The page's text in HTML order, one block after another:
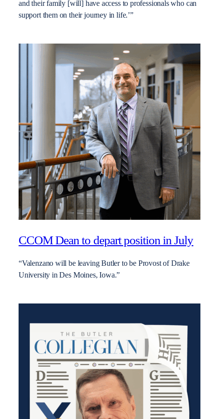
and their family [will] have access to professionals who can
support them on their journey in life.’”
CCOM Dean to depart position in July
“Valenzano will be leaving Butler to be Provost of Drake
University in Des Moines, Iowa.”